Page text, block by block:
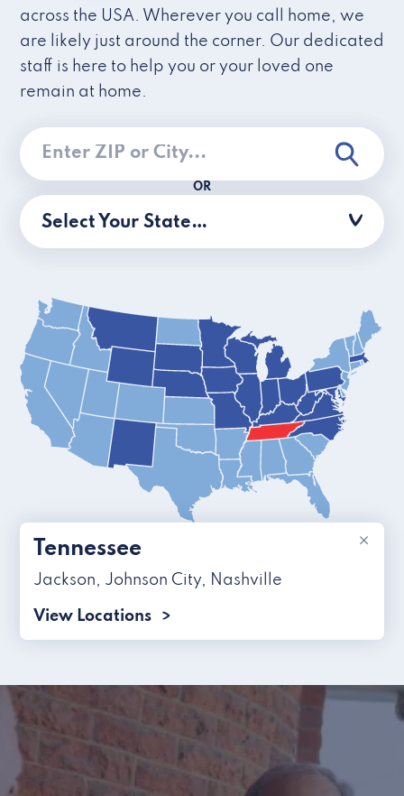
across the USA. Wherever you call home, we
are likely just around the corner. Our dedicated
staff is here to help you or your loved one
remain at home.
OR
Select Your State…
×
Tennessee
Jackson, Johnson City, Nashville
View Locations